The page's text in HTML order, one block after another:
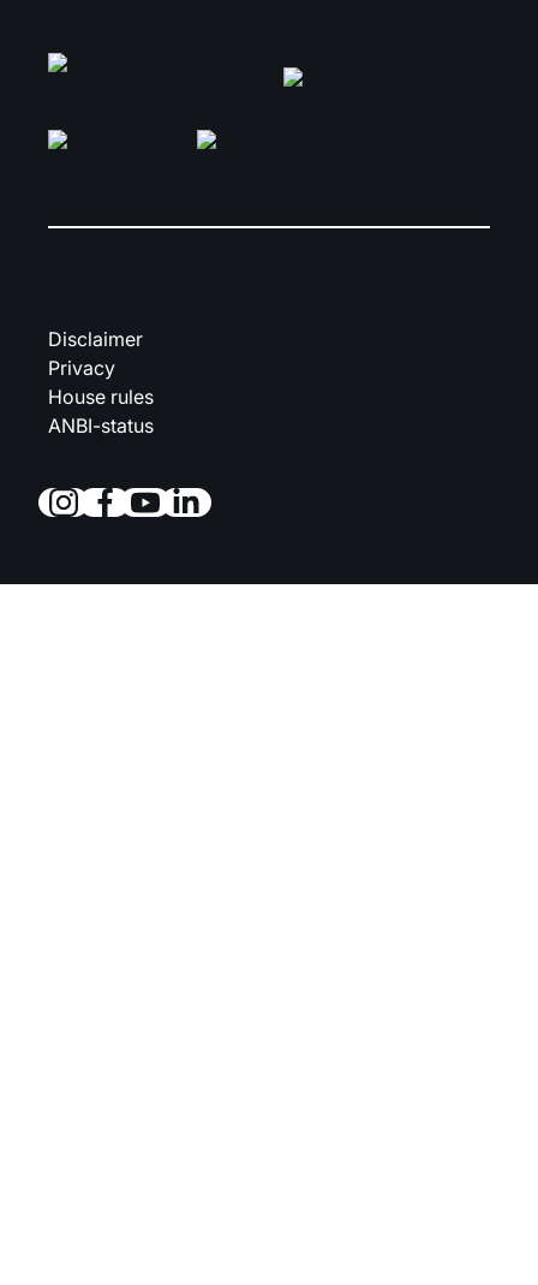
Disclaimer
Privacy
House rules
ANBI-status